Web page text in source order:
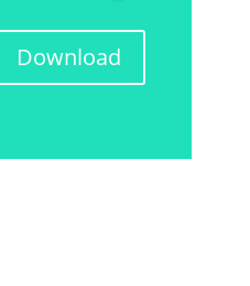
Download